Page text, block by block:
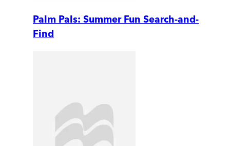
Palm Pals: Summer Fun Search-and-
Find